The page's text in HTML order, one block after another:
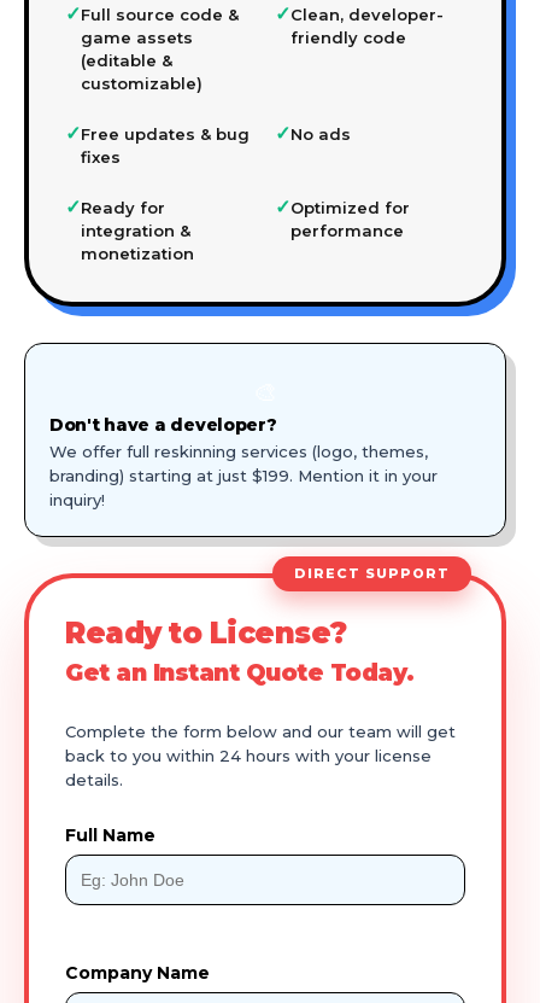
✓Full source code &
game assets
(editable &
customizable)
✓Clean, developer-
friendly code
✓Free updates & bug
fixes
✓No ads
✓Ready for
integration &
monetization
✓Optimized for
performance
Don't have a developer?
We offer full reskinning services (logo, themes,
branding) starting at just $199. Mention it in your
inquiry!
DIRECT SUPPORT
Ready to License?
Get an Instant Quote Today.
Complete the form below and our team will get
back to you within 24 hours with your license
details.
Full Name
Company Name